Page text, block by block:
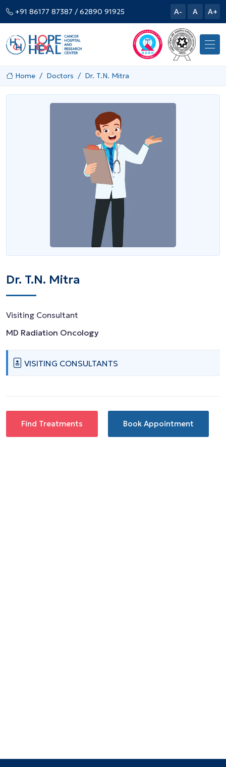
+91 86177 87387 / 62890 91925 A- A A+
Home Doctors Dr. T.N. Mitra
Dr. T.N. Mitra
Visiting Consultant
MD Radiation Oncology
VISITING CONSULTANTS
Find Treatments Book Appointment